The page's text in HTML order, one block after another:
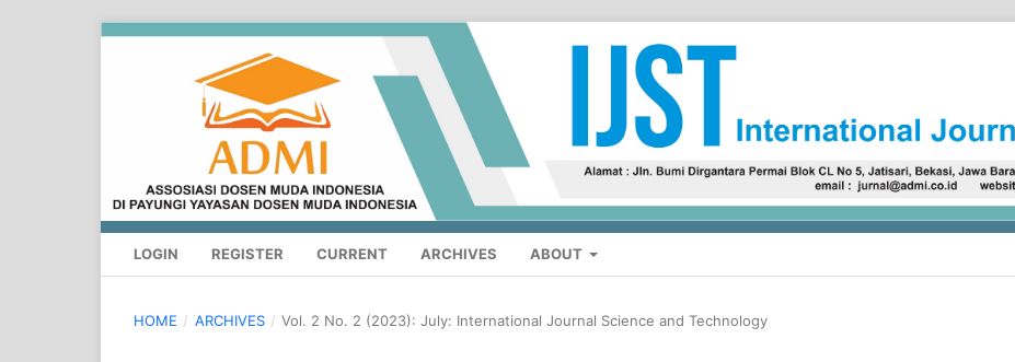
LOGIN REGISTER CURRENT ARCHIVES ABOUT
HOME / ARCHIVES / Vol. 2 No. 2 (2023): July: International Journal Science and Technology